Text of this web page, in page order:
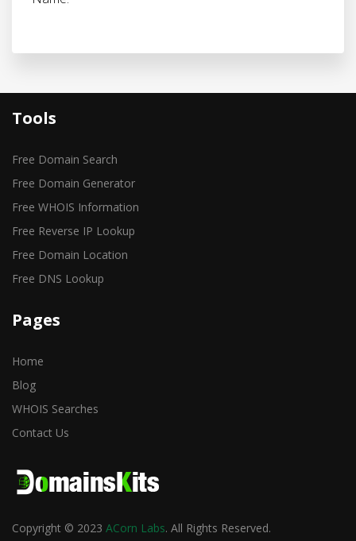
Tools
Free Domain Search
Free Domain Generator
Free WHOIS Information
Free Reverse IP Lookup
Free Domain Location
Free DNS Lookup
Pages
Home
Blog
WHOIS Searches
Contact Us
Copyright © 2023 ACorn Labs. All Rights Reserved.